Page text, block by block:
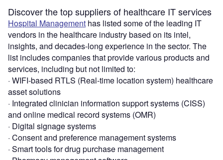
Discover the top suppliers of healthcare IT services
Hospital Management has listed some of the leading IT
vendors in the healthcare industry based on its intel,
insights, and decades-long experience in the sector. The
list includes companies that provide various products and
services, including but not limited to:
· WIFI-based RTLS (Real-time location system) healthcare
asset solutions
· Integrated clinician information support systems (CISS)
and online medical record systems (OMR)
· Digital signage systems
· Consent and preference management systems
· Smart tools for drug purchase management